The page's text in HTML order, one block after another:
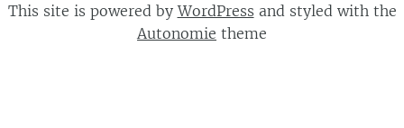
This site is powered byWordPress and styled with the
Autonomie theme